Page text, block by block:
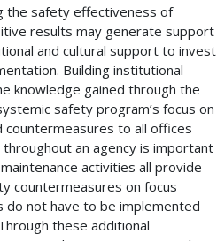
the safety effectiveness of
results may generate support
and cultural support to invest
Building institutional
knowledge gained through the
safety program’s focus on
to all offices
an agency is important
activities all provide
countermeasures on focus
do not have to be implemented
these additional